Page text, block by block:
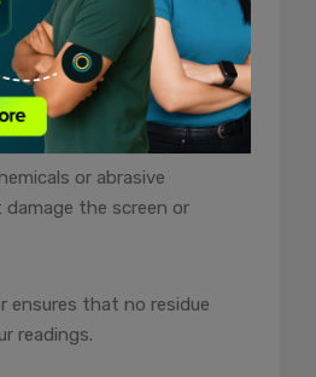
instructions for
and any
free cloth to wipe the
or abrasive
the screen or
ensures that no residue
readings.